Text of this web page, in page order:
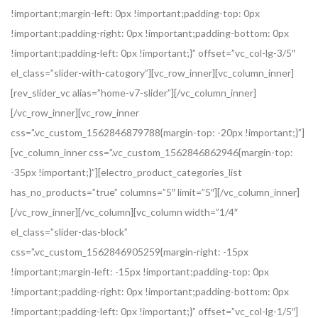
!important;margin-left: 0px !important;padding-top: 0px
!important;padding-right: 0px !important;padding-bottom: 0px
!important;padding-left: 0px !important;}” offset=”vc_col-lg-3/5″
el_class=”slider-with-catogory”][vc_row_inner][vc_column_inner]
[rev_slider_vc alias=”home-v7-slider”][/vc_column_inner]
[/vc_row_inner][vc_row_inner
css=”.vc_custom_1562846879788{margin-top: -20px !important;}”]
[vc_column_inner css=”.vc_custom_1562846862946{margin-top:
-35px !important;}”][electro_product_categories_list
has_no_products=”true” columns=”5″ limit=”5″][/vc_column_inner]
[/vc_row_inner][/vc_column][vc_column width=”1/4″
el_class=”slider-das-block”
css=”.vc_custom_1562846905259{margin-right: -15px
!important;margin-left: -15px !important;padding-top: 0px
!important;padding-right: 0px !important;padding-bottom: 0px
!important;padding-left: 0px !important;}” offset=”vc_col-lg-1/5″]